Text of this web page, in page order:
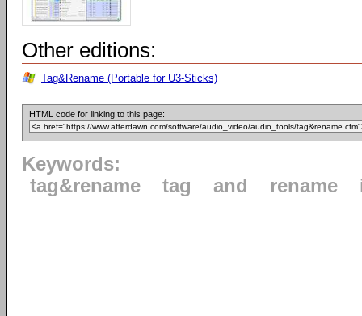
Other editions:
Tag&Rename (Portable for U3-Sticks)
HTML code for linking to this page:
Keywords:
tag&rename
tag and rename